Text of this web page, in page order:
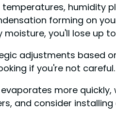
humidity
forming on
you'll lose up
adjustments based
if you're not careful.
more
and consider